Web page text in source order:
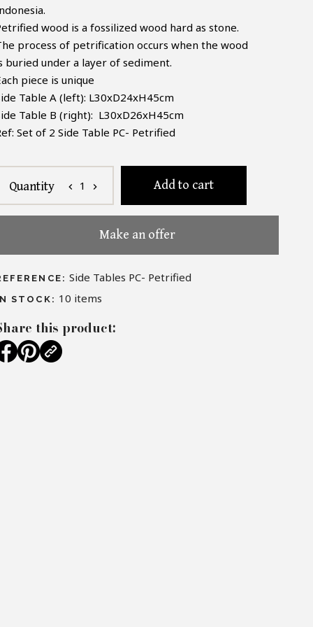
wood is a fossilized wood hard as stone.
process of petrification occurs when the wood
buried under a layer of sediment.
piece is unique
Table A (left): L30xD24xH45cm
Table B (right): L30xD26xH45cm
Set of 2 Side Table PC- Petrified
Quantity chevron_left 1 chevron_right Add to cart
Make an offer
Side Tables PC- Petrified
STOCK: 10 items
this product: